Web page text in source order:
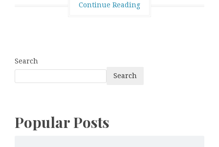
Continue Reading
Search
Search
Popular Posts